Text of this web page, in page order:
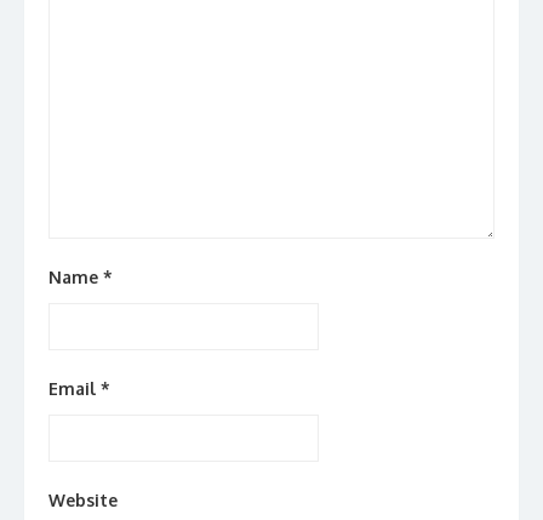
Name *
Email *
Website